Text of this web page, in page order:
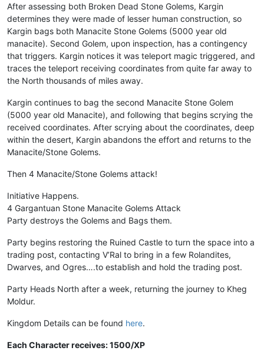
After assessing both Broken Dead Stone Golems, Kargin
determines they were made of lesser human construction, so
Kargin bags both Manacite Stone Golems (5000 year old
manacite). Second Golem, upon inspection, has a contingency
that triggers. Kargin notices it was teleport magic triggered, and
traces the teleport receiving coordinates from quite far away to
the North thousands of miles away.
Kargin continues to bag the second Manacite Stone Golem
(5000 year old Manacite), and following that begins scrying the
received coordinates. After scrying about the coordinates, deep
within the desert, Kargin abandons the effort and returns to the
Manacite/Stone Golems.
Then 4 Manacite/Stone Golems attack!
Initiative Happens.
4 Gargantuan Stone Manacite Golems Attack
Party destroys the Golems and Bags them.
Party begins restoring the Ruined Castle to turn the space into a
trading post, contacting V’Ral to bring in a few Rolandites,
Dwarves, and Ogres….to establish and hold the trading post.
Party Heads North after a week, returning the journey to Kheg
Moldur.
Kingdom Details can be found here.
Each Character receives: 1500/XP